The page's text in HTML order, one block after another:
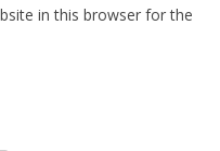
in this browser for the